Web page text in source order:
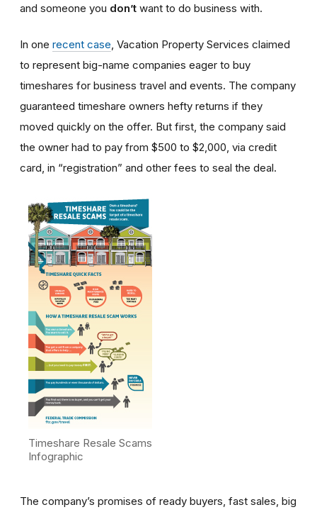
and someone you don’t want to do business with.
In one recent case , Vacation Property Services claimed
to represent big-name companies eager to buy
timeshares for business travel and events. The company
guaranteed timeshare owners hefty returns if they
moved quickly on the offer. But first, the company said
the owner had to pay from $500 to $2,000, via credit
card, in “registration” and other fees to seal the deal.
Timeshare Resale Scams
Infographic
The company’s promises of ready buyers, fast sales, big